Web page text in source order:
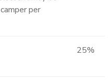
per
25%